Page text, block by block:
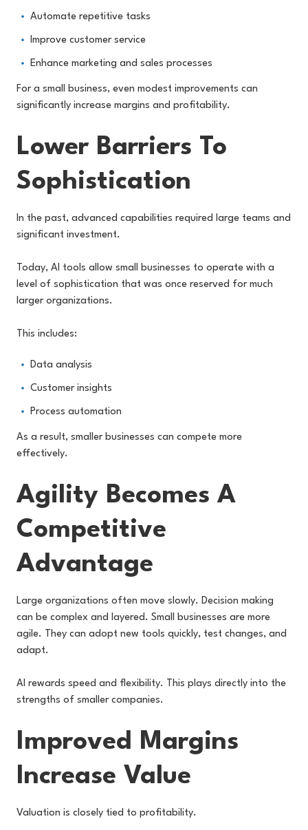
Automate repetitive tasks
Improve customer service
Enhance marketing and sales processes
For a small business, even modest improvements can
significantly increase margins and profitability.
Lower Barriers To
Sophistication
In the past, advanced capabilities required large teams and
significant investment.
Today, AI tools allow small businesses to operate with a
level of sophistication that was once reserved for much
larger organizations.
This includes:
Data analysis
Customer insights
Process automation
As a result, smaller businesses can compete more
effectively.
Agility Becomes A
Competitive
Advantage
Large organizations often move slowly. Decision making
can be complex and layered. Small businesses are more
agile. They can adopt new tools quickly, test changes, and
adapt.
AI rewards speed and flexibility. This plays directly into the
strengths of smaller companies.
Improved Margins
Increase Value
Valuation is closely tied to profitability.